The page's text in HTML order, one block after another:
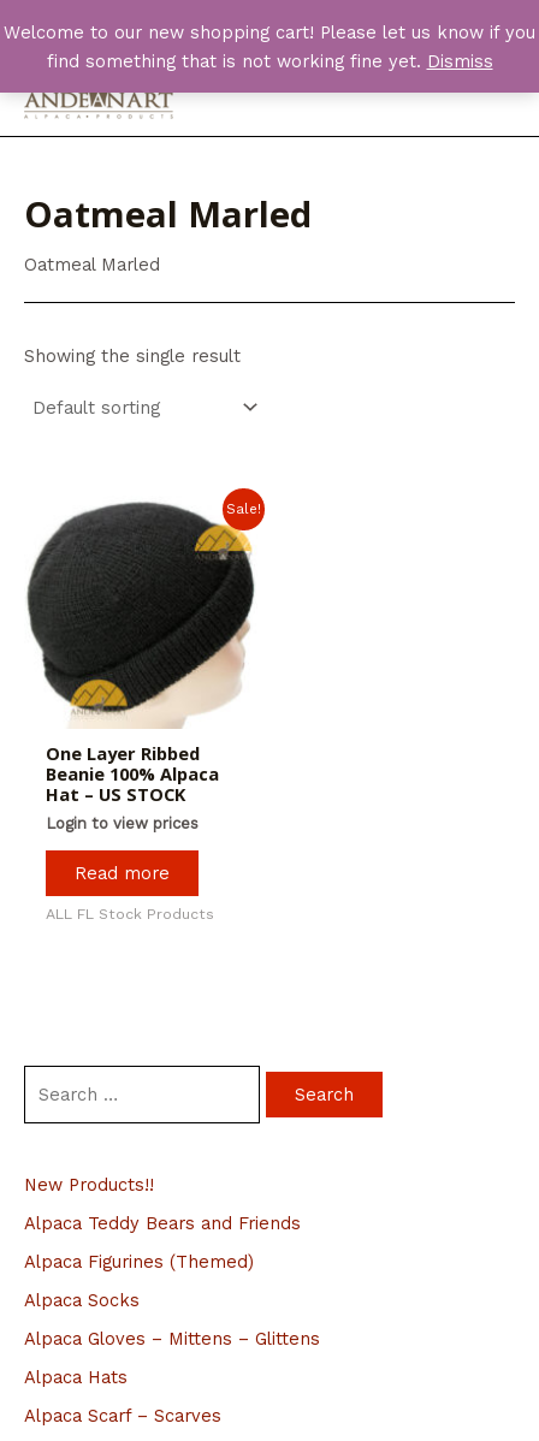
Welcome to our new shopping cart! Please let us know if you
find something that is not working fine yet. Dismiss
to
content
Main
r
c
h
f
New Products!!
Alpaca Teddy Bears and Friends
Alpaca Figurines (Themed)
Alpaca Socks
Alpaca Gloves – Mittens – Glittens
Alpaca Hats
Alpaca Scarf – Scarves
Oatmeal Marled
Oatmeal Marled
Showing the single result
Sale!
One Layer Ribbed
Beanie 100% Alpaca
Hat – US STOCK
Login to view prices
Read more
ALL FL Stock Products